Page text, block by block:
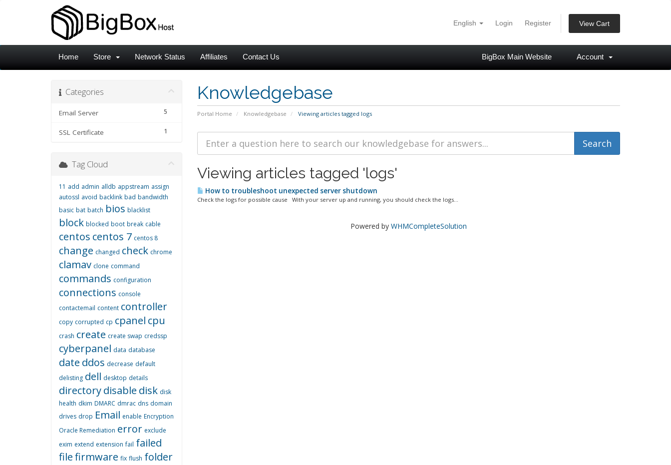
English Login Register View Cart
Home Store Network Status Affiliates Contact Us BigBox Main Website Account
Knowledgebase
Portal Home Knowledgebase Viewing articles tagged logs
Categories
5
Email Server
1
SSL Certificate
Viewing articles tagged 'logs'
How to troubleshoot unexpected server shutdown
Check the logs for possible cause With your server up and running, you should check the logs...
Powered by WHMCompleteSolution
Tag Cloud
11 add admin alldb appstream assign
autossl avoid backlink bad bandwidth
basic bat batch bios blacklist
block blocked boot break cable
centos centos 7 centos 8
change changed check chrome
clamav clone command
commands configuration
connections console
contactemail content controller
copy corrupted cp cpanel cpu
crash create create swap credssp
cyberpanel data database
date ddos decrease default
delisting dell desktop details
directorydisable disk disk
health dkim DMARC dmrac dns domain
drives drop Email enable Encryption
Oracle Remediation error exclude
exim extend extension fail failed
filefirmware fix flush folder